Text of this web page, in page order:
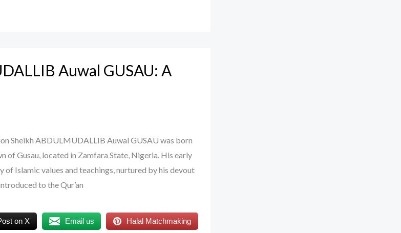
Auwal GUSAU: A
Sheikh ABDULMUDALLIB Auwal GUSAU was born
of Gusau, located in Zamfara State, Nigeria. His early
of Islamic values and teachings, nurtured by his devout
to the Qur’an
on X Email us Halal Matchmaking